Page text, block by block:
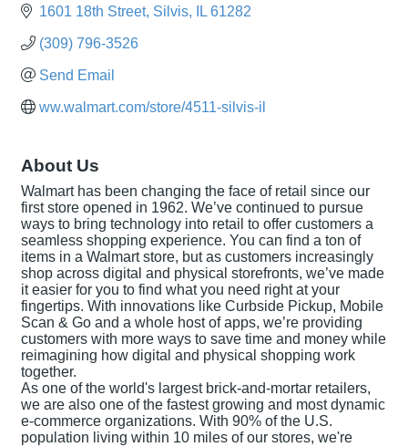
1601 18th Street Silvis IL 61282
(309) 796-3526
Send Email
ww.walmart.com/store/4511-silvis-il
About Us
Walmart has been changing the face of retail since our
first store opened in 1962. We’ve continued to pursue
ways to bring technology into retail to offer customers a
seamless shopping experience. You can find a ton of
items in a Walmart store, but as customers increasingly
shop across digital and physical storefronts, we’ve made
it easier for you to find what you need right at your
fingertips. With innovations like Curbside Pickup, Mobile
Scan & Go and a whole host of apps, we’re providing
customers with more ways to save time and money while
reimagining how digital and physical shopping work
together.
As one of the world's largest brick-and-mortar retailers,
we are also one of the fastest growing and most dynamic
e-commerce organizations. With 90% of the U.S.
population living within 10 miles of our stores, we're